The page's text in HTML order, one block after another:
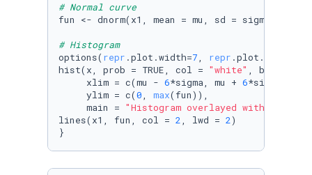
# Normal curve
fun <- dnorm(x1, mean = mu, sd = sigma)
# Histogram
options( repr .plot.width=7, repr .plot.height=
hist(x, prob = TRUE, col = "white" , breaks =
     xlim = c(mu -
6*sigma, mu + 6*sigma),
     ylim = c(
0, max(fun)),
     main =
"Histogram overlayed with normal
lines(x1, fun, col = 2, lwd = 2)
}